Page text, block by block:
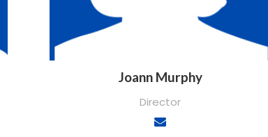
Joann Murphy
Director